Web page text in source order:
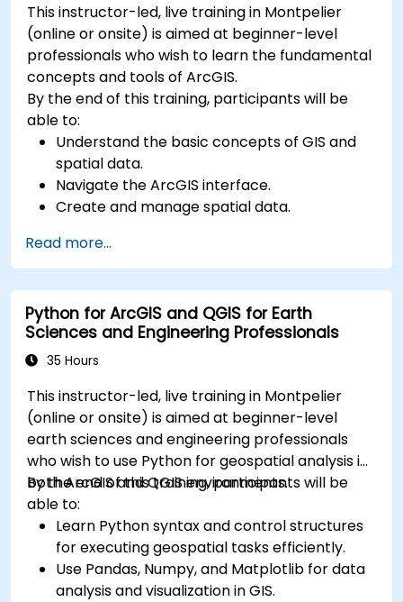
This instructor-led, live training in Montpelier
(online or onsite) is aimed at beginner-level
professionals who wish to learn the fundamental
concepts and tools of ArcGIS.
By the end of this training, participants will be
able to:
Understand the basic concepts of GIS and
spatial data.
Navigate the ArcGIS interface.
Create and manage spatial data.
Create maps and visualizations.
Read more...
Python for ArcGIS and QGIS for Earth
Sciences and Engineering Professionals
35 Hours
This instructor-led, live training in Montpelier
(online or onsite) is aimed at beginner-level
earth sciences and engineering professionals
who wish to use Python for geospatial analysis in
both ArcGIS and QGIS environments.
By the end of this training, participants will be
able to:
Learn Python syntax and control structures
for executing geospatial tasks efficiently.
Use Pandas, Numpy, and Matplotlib for data
analysis and visualization in GIS.